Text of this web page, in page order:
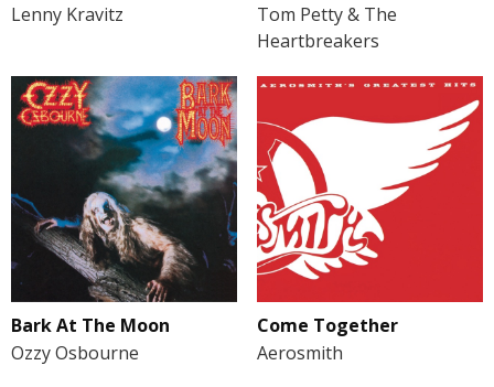
Lenny Kravitz
Tom Petty & The
Heartbreakers
Bark At The Moon
Ozzy Osbourne
Come Together
Aerosmith